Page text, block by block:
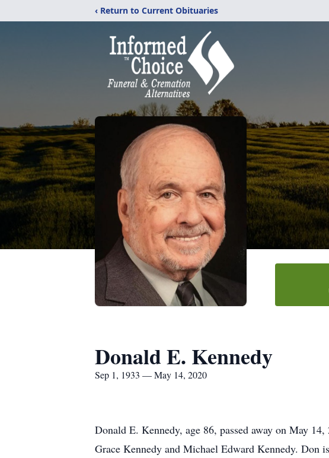
‹ Return to Current Obituaries
Donald E. Kennedy
Sep 1, 1933 — May 14, 2020
Donald E. Kennedy, age 86, passed away on May
Grace Kennedy and Michael Edward Kennedy. Don